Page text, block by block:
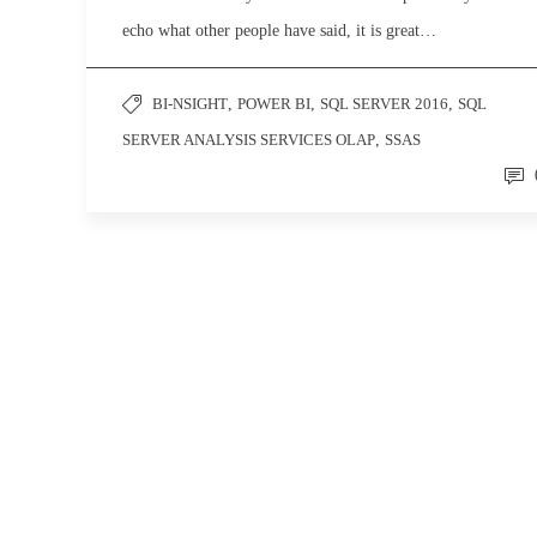
echo what other people have said, it is great…
BI-NSIGHT, POWER BI, SQL SERVER 2016, SQL
SERVER ANALYSIS SERVICES OLAP, SSAS